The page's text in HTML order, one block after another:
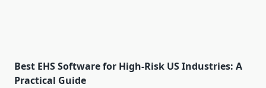
Best EHS Software for High-Risk US Industries: A
Practical Guide